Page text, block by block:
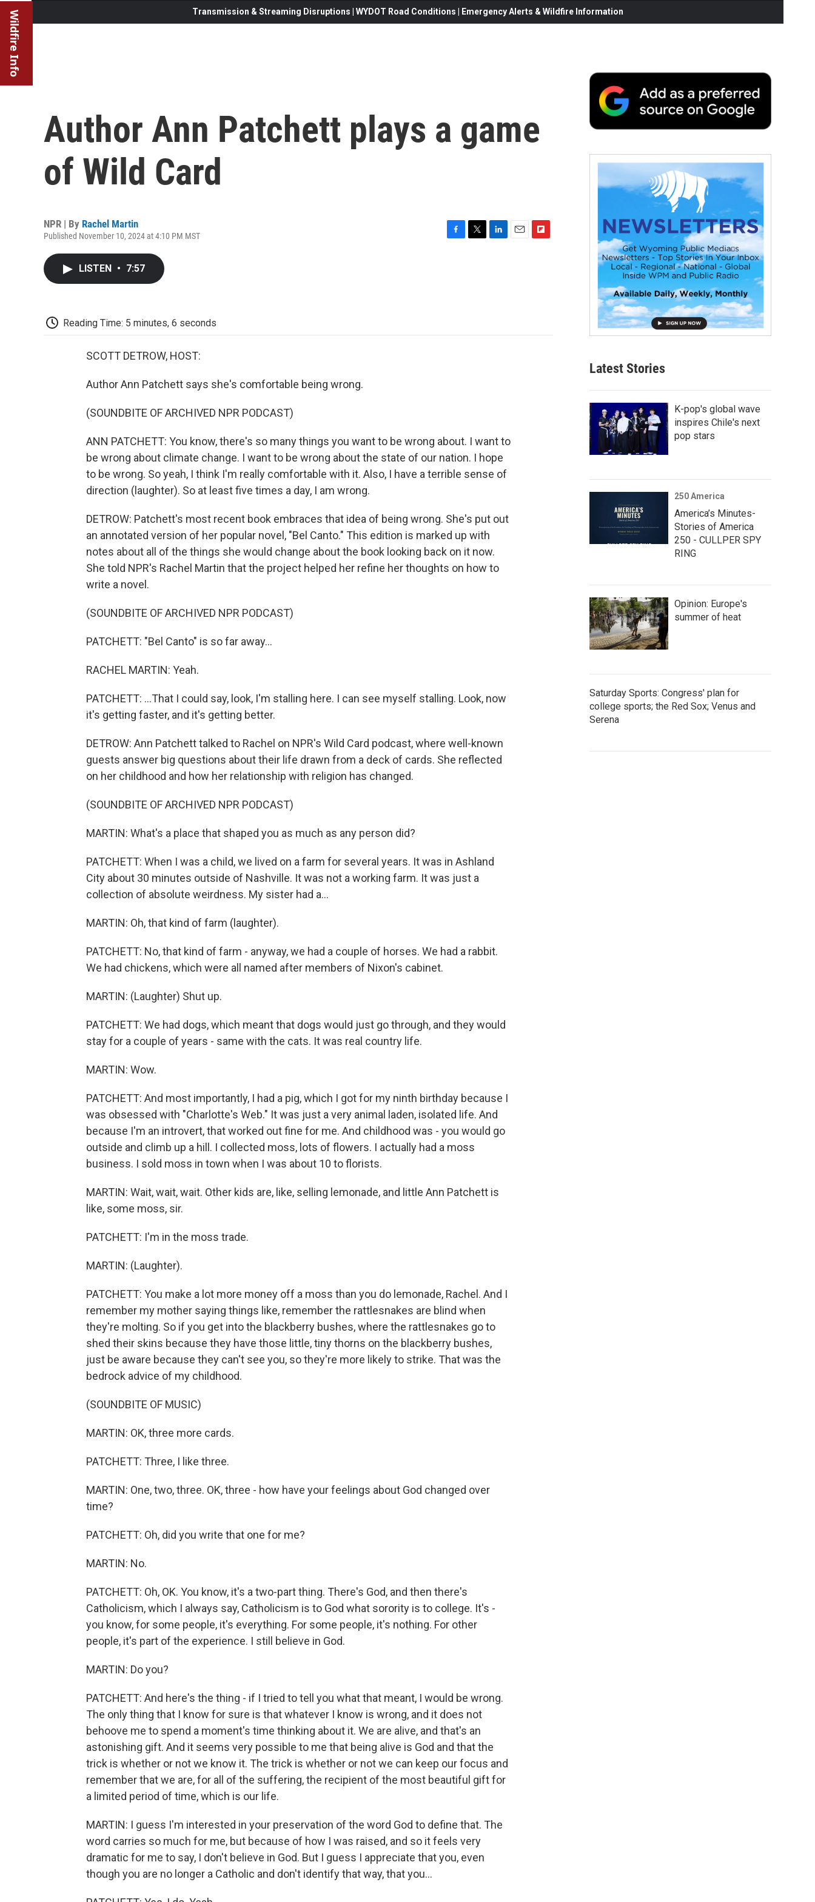
Wildfire Info Transmission & Streaming Disruptions | WYDOT Road Conditions | Emergency Alerts & Wildfire Information
Author Ann Patchett plays a game
of Wild Card
NPR | By Rachel Martin
Published November 10, 2024 at 4:10 PM MST
LISTEN • 7:57
Reading Time: 5 minutes, 6 seconds
SCOTT DETROW, HOST:
Author Ann Patchett says she's comfortable being wrong.
(SOUNDBITE OF ARCHIVED NPR PODCAST)
ANN PATCHETT: You know, there's so many things you want to be wrong about. I want to
be wrong about climate change. I want to be wrong about the state of our nation. I hope
to be wrong. So yeah, I think I'm really comfortable with it. Also, I have a terrible sense of
direction (laughter). So at least five times a day, I am wrong.
DETROW: Patchett's most recent book embraces that idea of being wrong. She's put out
an annotated version of her popular novel, "Bel Canto." This edition is marked up with
notes about all of the things she would change about the book looking back on it now.
She told NPR's Rachel Martin that the project helped her refine her thoughts on how to
write a novel.
(SOUNDBITE OF ARCHIVED NPR PODCAST)
PATCHETT: "Bel Canto" is so far away...
RACHEL MARTIN: Yeah.
PATCHETT: ...That I could say, look, I'm stalling here. I can see myself stalling. Look, now
it's getting faster, and it's getting better.
DETROW: Ann Patchett talked to Rachel on NPR's Wild Card podcast, where well-known
guests answer big questions about their life drawn from a deck of cards. She reflected
on her childhood and how her relationship with religion has changed.
(SOUNDBITE OF ARCHIVED NPR PODCAST)
MARTIN: What's a place that shaped you as much as any person did?
PATCHETT: When I was a child, we lived on a farm for several years. It was in Ashland
City about 30 minutes outside of Nashville. It was not a working farm. It was just a
collection of absolute weirdness. My sister had a...
MARTIN: Oh, that kind of farm (laughter).
PATCHETT: No, that kind of farm - anyway, we had a couple of horses. We had a rabbit.
We had chickens, which were all named after members of Nixon's cabinet.
MARTIN: (Laughter) Shut up.
PATCHETT: We had dogs, which meant that dogs would just go through, and they would
stay for a couple of years - same with the cats. It was real country life.
MARTIN: Wow.
PATCHETT: And most importantly, I had a pig, which I got for my ninth birthday because I
was obsessed with "Charlotte's Web." It was just a very animal laden, isolated life. And
because I'm an introvert, that worked out fine for me. And childhood was - you would go
outside and climb up a hill. I collected moss, lots of flowers. I actually had a moss
business. I sold moss in town when I was about 10 to florists.
MARTIN: Wait, wait, wait. Other kids are, like, selling lemonade, and little Ann Patchett is
like, some moss, sir.
PATCHETT: I'm in the moss trade.
MARTIN: (Laughter).
PATCHETT: You make a lot more money off a moss than you do lemonade, Rachel. And I
remember my mother saying things like, remember the rattlesnakes are blind when
they're molting. So if you get into the blackberry bushes, where the rattlesnakes go to
shed their skins because they have those little, tiny thorns on the blackberry bushes,
just be aware because they can't see you, so they're more likely to strike. That was the
bedrock advice of my childhood.
(SOUNDBITE OF MUSIC)
MARTIN: OK, three more cards.
PATCHETT: Three, I like three.
MARTIN: One, two, three. OK, three - how have your feelings about God changed over
time?
PATCHETT: Oh, did you write that one for me?
MARTIN: No.
PATCHETT: Oh, OK. You know, it's a two-part thing. There's God, and then there's
Catholicism, which I always say, Catholicism is to God what sorority is to college. It's -
you know, for some people, it's everything. For some people, it's nothing. For other
people, it's part of the experience. I still believe in God.
MARTIN: Do you?
PATCHETT: And here's the thing - if I tried to tell you what that meant, I would be wrong.
The only thing that I know for sure is that whatever I know is wrong, and it does not
behoove me to spend a moment's time thinking about it. We are alive, and that's an
astonishing gift. And it seems very possible to me that being alive is God and that the
trick is whether or not we know it. The trick is whether or not we can keep our focus and
remember that we are, for all of the suffering, the recipient of the most beautiful gift for
a limited period of time, which is our life.
MARTIN: I guess I'm interested in your preservation of the word God to define that. The
word carries so much for me, but because of how I was raised, and so it feels very
dramatic for me to say, I don't believe in God. But I guess I appreciate that you, even
though you are no longer a Catholic and don't identify that way, that you...
Latest Stories
K-pop's global wave
inspires Chile's next
pop stars
250 America
America’s Minutes-
Stories of America
250 - CULLPER SPY
RING
Opinion: Europe's
summer of heat
Saturday Sports: Congress' plan for
college sports; the Red Sox; Venus and
Serena